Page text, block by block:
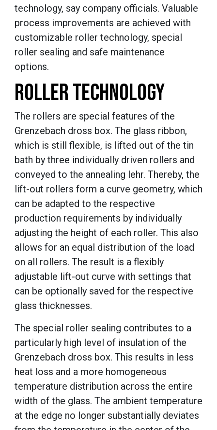
technology, say company officials. Valuable
process improvements are achieved with
customizable roller technology, special
roller sealing and safe maintenance
options.
ROLLER TECHNOLOGY
The rollers are special features of the
Grenzebach dross box. The glass ribbon,
which is still flexible, is lifted out of the tin
bath by three individually driven rollers and
conveyed to the annealing lehr. Thereby, the
lift-out rollers form a curve geometry, which
can be adapted to the respective
production requirements by individually
adjusting the height of each roller. This also
allows for an equal distribution of the load
on all rollers. The result is a flexibly
adjustable lift-out curve with settings that
can be optionally saved for the respective
glass thicknesses.
The special roller sealing contributes to a
particularly high level of insulation of the
Grenzebach dross box. This results in less
heat loss and a more homogeneous
temperature distribution across the entire
width of the glass. The ambient temperature
at the edge no longer substantially deviates